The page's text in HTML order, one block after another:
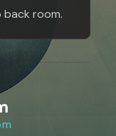
back room.